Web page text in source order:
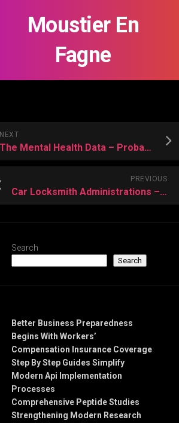
Moustier En
Fagne
NEXT
The Mental Health Data – Probably to be aware of it
PREVIOUS
Car Locksmith Administrations – How They Can Help You?
Search
Search
Better Business Preparedness
Begins With Workers’
Compensation Insurance Coverage
Step By Step Guides Simplify
Modern Api Implementation
Processes
Comprehensive Peptide Studies
Strengthening Modern Research